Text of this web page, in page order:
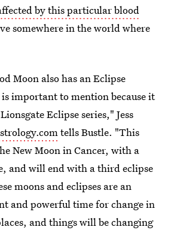
by this particular blood
somewhere in the world where
Moon also has an Eclipse
important to mention because it
Eclipse series," Jess
tells Bustle. "This
New Moon in Cancer, with a
and will end with a third eclipse
moons and eclipses are an
and powerful time for change in
and things will be changing